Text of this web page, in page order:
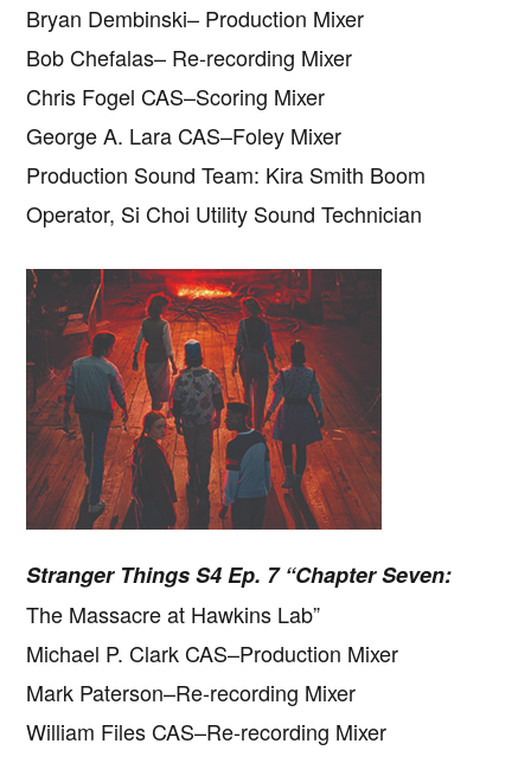
Bryan Dembinski– Production Mixer
Bob Chefalas– Re-recording Mixer
Chris Fogel CAS–Scoring Mixer
George A. Lara CAS–Foley Mixer
Production Sound Team: Kira Smith Boom
Operator, Si Choi Utility Sound Technician
Stranger Things S4 Ep. 7 “Chapter Seven:
The Massacre at Hawkins Lab”
Michael P. Clark CAS–Production Mixer
Mark Paterson–Re-recording Mixer
William Files CAS–Re-recording Mixer
Copyright © 2026 · IATSELocal 695· All Rights Reserved ·
out